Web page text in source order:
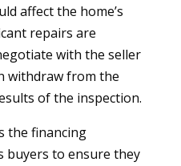
affect the home’s
repairs are
with the seller
withdraw from the
of the inspection.
the financing
buyers to ensure they